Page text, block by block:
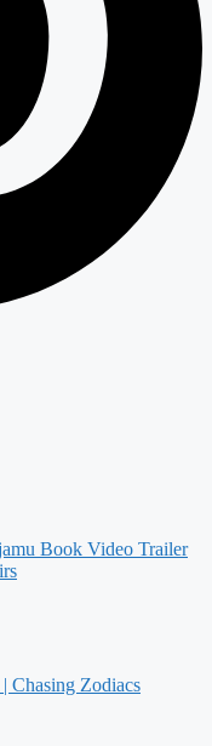
Book Video Trailer
Chasing Zodiacs